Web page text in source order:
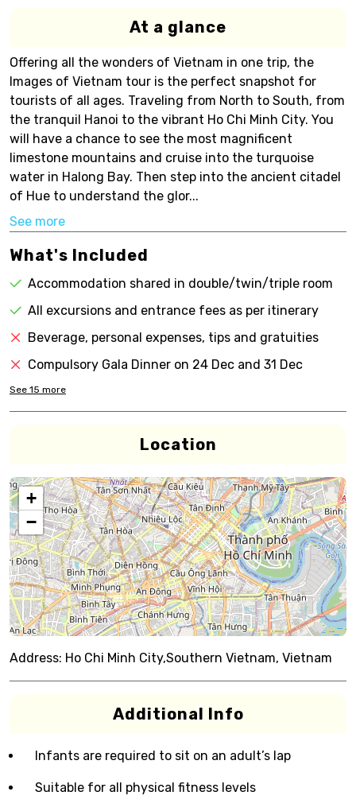
At a glance
Offering all the wonders of Vietnam in one trip, the
Images of Vietnam tour is the perfect snapshot for
tourists of all ages. Traveling from North to South, from
the tranquil Hanoi to the vibrant Ho Chi Minh City. You
will have a chance to see the most magnificent
limestone mountains and cruise into the turquoise
water in Halong Bay. Then step into the ancient citadel
of Hue to understand the glor...
See more
What's Included
Accommodation shared in double/twin/triple room
All excursions and entrance fees as per itinerary
Beverage, personal expenses, tips and gratuities
Compulsory Gala Dinner on 24 Dec and 31 Dec
See 15 more
Location
+
−
Address: Ho Chi Minh City,Southern Vietnam, Vietnam
Additional Info
Infants are required to sit on an adult’s lap
Suitable for all physical fitness levels